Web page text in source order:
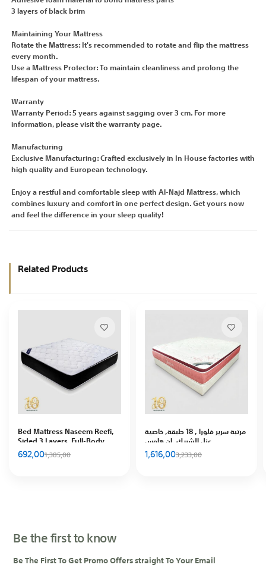
3 layers of black brim
Maintaining Your Mattress
Rotate the Mattress: It's recommended to rotate and flip the mattress
every month.
Use a Mattress Protector: To maintain cleanliness and prolong the
lifespan of your mattress.
Warranty
Warranty Period: 5 years against sagging over 3 cm. For more
information, please visit the warranty page.
Manufacturing
Exclusive Manufacturing: Crafted exclusively in In House factories with
high quality and European technology.
Enjoy a restful and comfortable sleep with Al-Najd Mattress, which
combines luxury and comfort in one perfect design. Get yours now
and feel the difference in your sleep quality!
Related Products
Bed Mattress Naseem Reefi,
Sided 3 Layers, Full-Body
Support, In House
692,001,385,00
مرتبة سرير فلورا , 18 طبقة, خاصية
عزل الشريك, إن هاوس
1,616,003,233,00
Be the first to know
Be The First To Get Promo Offers straight To Your Email